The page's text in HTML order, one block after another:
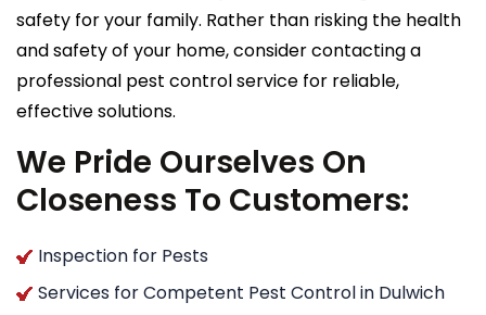
safety for your family. Rather than risking the health
and safety of your home, consider contacting a
professional pest control service for reliable,
effective solutions.
We Pride Ourselves On
Closeness To Customers:
Inspection for Pests
Services for Competent Pest Control in Dulwich